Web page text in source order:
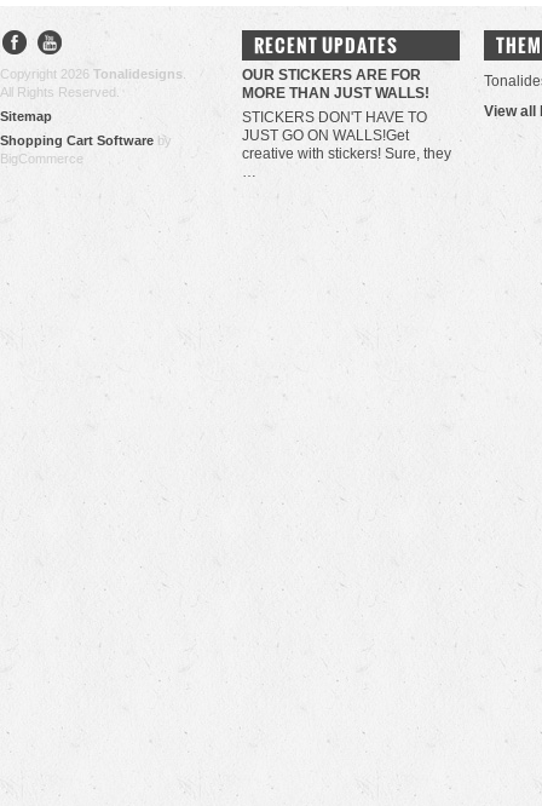
Copyright 2026 Tonalidesigns
All Rights Reserved.
Sitemap
Shopping Cart Software by
BigCommerce
RECENT UPDATES
OUR STICKERS ARE FOR
MORE THAN JUST WALLS!
STICKERS DON'T HAVE TO
JUST GO ON WALLS!Get
creative with stickers! Sure, they
…
View all